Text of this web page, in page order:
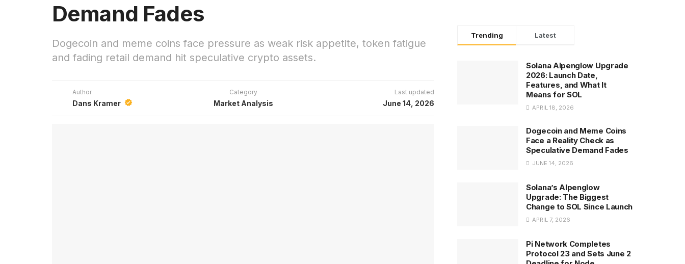
Demand Fades
Dogecoin and meme coins face pressure as weak risk appetite, token fatigue
and fading retail demand hit speculative crypto assets.
Author
Dans Kramer
Category
Market Analysis
Last updated
June 14, 2026
Trending Latest
Solana Alpenglow Upgrade
2026: Launch Date,
Features, and What It
Means for SOL
APRIL 18, 2026
Dogecoin and Meme Coins
Face a Reality Check as
Speculative Demand Fades
JUNE 14, 2026
Solana’s Alpenglow
Upgrade: The Biggest
Change to SOL Since Launch
APRIL 7, 2026
Pi Network Completes
Protocol 23 and Sets June 2